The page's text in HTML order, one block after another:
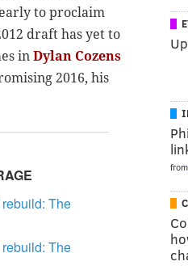
to proclaim
draft has yet to
in Dylan Cozens
2016, his
The
The
from